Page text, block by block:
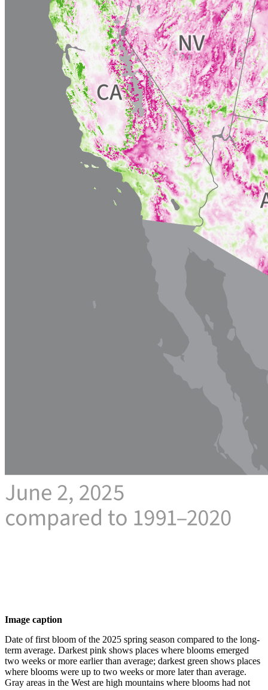
Image caption
Date of first bloom of the 2025 spring season compared to the long-
term average. Darkest pink shows places where blooms emerged
two weeks or more earlier than average; darkest green shows places
where blooms were up to two weeks or more later than average.
Gray areas in the West are high mountains where blooms had not